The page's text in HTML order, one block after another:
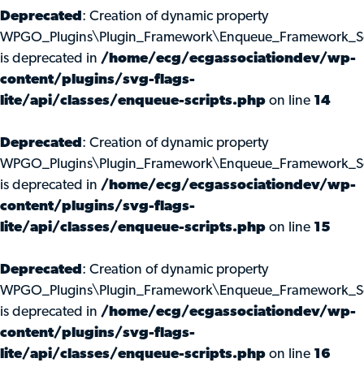
Deprecated : Creation of dynamic property
is deprecated in /home/ecg/ecgassociationdev/wp-
content/plugins/svg-flags-
lite/api/classes/enqueue-scripts.php on line 14
Deprecated : Creation of dynamic property
is deprecated in /home/ecg/ecgassociationdev/wp-
content/plugins/svg-flags-
lite/api/classes/enqueue-scripts.php on line 15
Deprecated : Creation of dynamic property
is deprecated in /home/ecg/ecgassociationdev/wp-
content/plugins/svg-flags-
lite/api/classes/enqueue-scripts.php on line 16